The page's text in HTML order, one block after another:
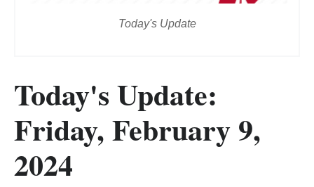
Today's Update
Today's Update:
Friday, February 9,
2024